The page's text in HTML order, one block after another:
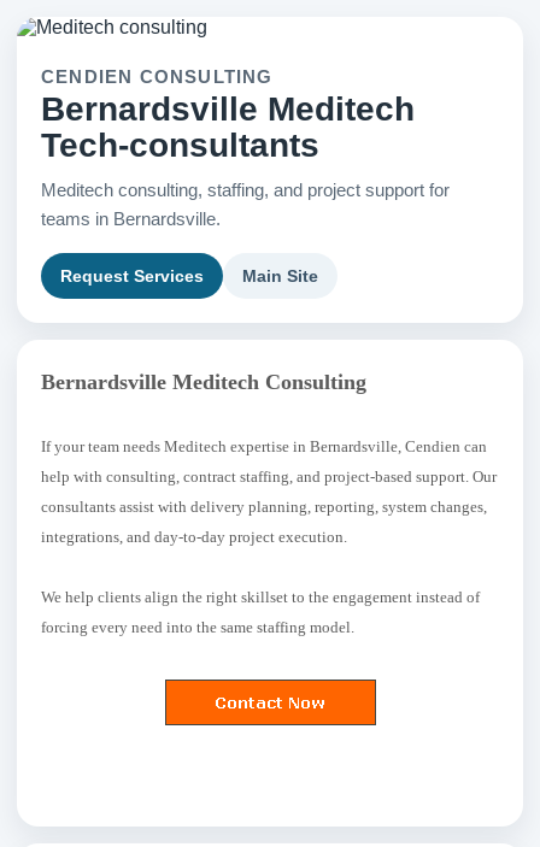
CENDIEN CONSULTING
Bernardsville Meditech
Tech-consultants
Meditech consulting, staffing, and project support for
teams in Bernardsville.
Request Services Main Site
Bernardsville Meditech Consulting
If your team needs Meditech expertise in Bernardsville, Cendien can
help with consulting, contract staffing, and project-based support. Our
consultants assist with delivery planning, reporting, system changes,
integrations, and day-to-day project execution.
We help clients align the right skillset to the engagement instead of
forcing every need into the same staffing model.